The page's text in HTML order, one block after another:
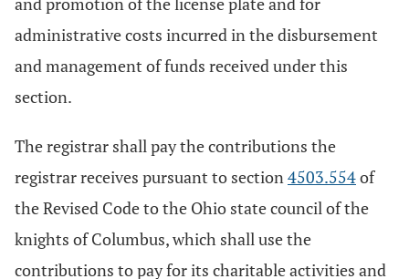
administrative costs incurred in the disbursement
and management of funds received under this
section.
The registrar shall pay the contributions the
registrar receives pursuant to section4503.554of
the Revised Code to the Ohio state council of the
knights of Columbus, which shall use the
contributions to pay for its charitable activities and